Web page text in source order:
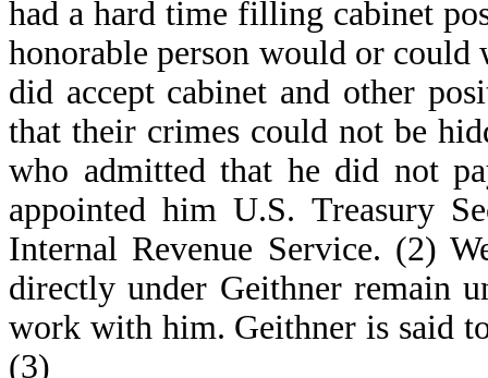
had a hard time filling cabinet
honorable person would or
did accept cabinet and other
that their crimes could not be
who admitted that he did not
appointed him U.S. Treasury
Internal Revenue Service. (2)
directly under Geithner remain
work with him. Geithner is said
(3)